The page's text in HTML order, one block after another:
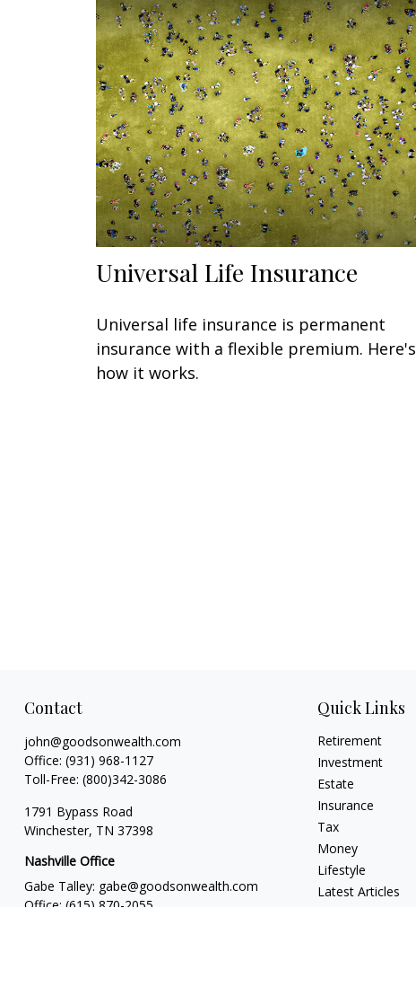
Universal Life Insurance
Universal life insurance is permanent
insurance with a flexible premium. Here's
how it works.
Contact
john@goodsonwealth.com
Office: (931) 968-1127
Toll-Free: (800)342-3086
1791 Bypass Road
Winchester, TN 37398
Nashville Office
Gabe Talley: gabe@goodsonwealth.com
Office: (615) 870-2055
Quick Links
Retirement
Investment
Estate
Insurance
Tax
Money
Lifestyle
Latest Articles